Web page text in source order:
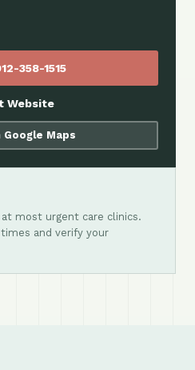
358-1515
Website
Google Maps
most urgent care clinics.
and verify your